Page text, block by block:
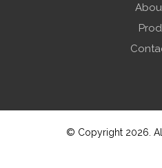
© Copyright 2026.